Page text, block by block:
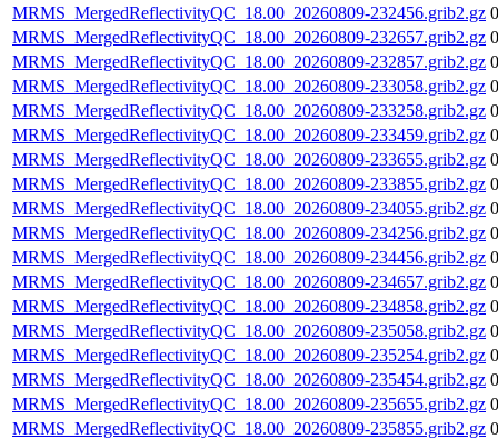
MRMS_MergedReflectivityQC_18.00_20260809-232456.grib2.gz
MRMS_MergedReflectivityQC_18.00_20260809-232657.grib2.gz
MRMS_MergedReflectivityQC_18.00_20260809-232857.grib2.gz
MRMS_MergedReflectivityQC_18.00_20260809-233058.grib2.gz
MRMS_MergedReflectivityQC_18.00_20260809-233258.grib2.gz
MRMS_MergedReflectivityQC_18.00_20260809-233459.grib2.gz
MRMS_MergedReflectivityQC_18.00_20260809-233655.grib2.gz
MRMS_MergedReflectivityQC_18.00_20260809-233855.grib2.gz
MRMS_MergedReflectivityQC_18.00_20260809-234055.grib2.gz
MRMS_MergedReflectivityQC_18.00_20260809-234256.grib2.gz
MRMS_MergedReflectivityQC_18.00_20260809-234456.grib2.gz
MRMS_MergedReflectivityQC_18.00_20260809-234657.grib2.gz
MRMS_MergedReflectivityQC_18.00_20260809-234858.grib2.gz
MRMS_MergedReflectivityQC_18.00_20260809-235058.grib2.gz
MRMS_MergedReflectivityQC_18.00_20260809-235254.grib2.gz
MRMS_MergedReflectivityQC_18.00_20260809-235454.grib2.gz
MRMS_MergedReflectivityQC_18.00_20260809-235655.grib2.gz
MRMS_MergedReflectivityQC_18.00_20260809-235855.grib2.gz